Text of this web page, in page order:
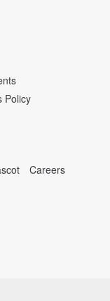
Policy
Careers